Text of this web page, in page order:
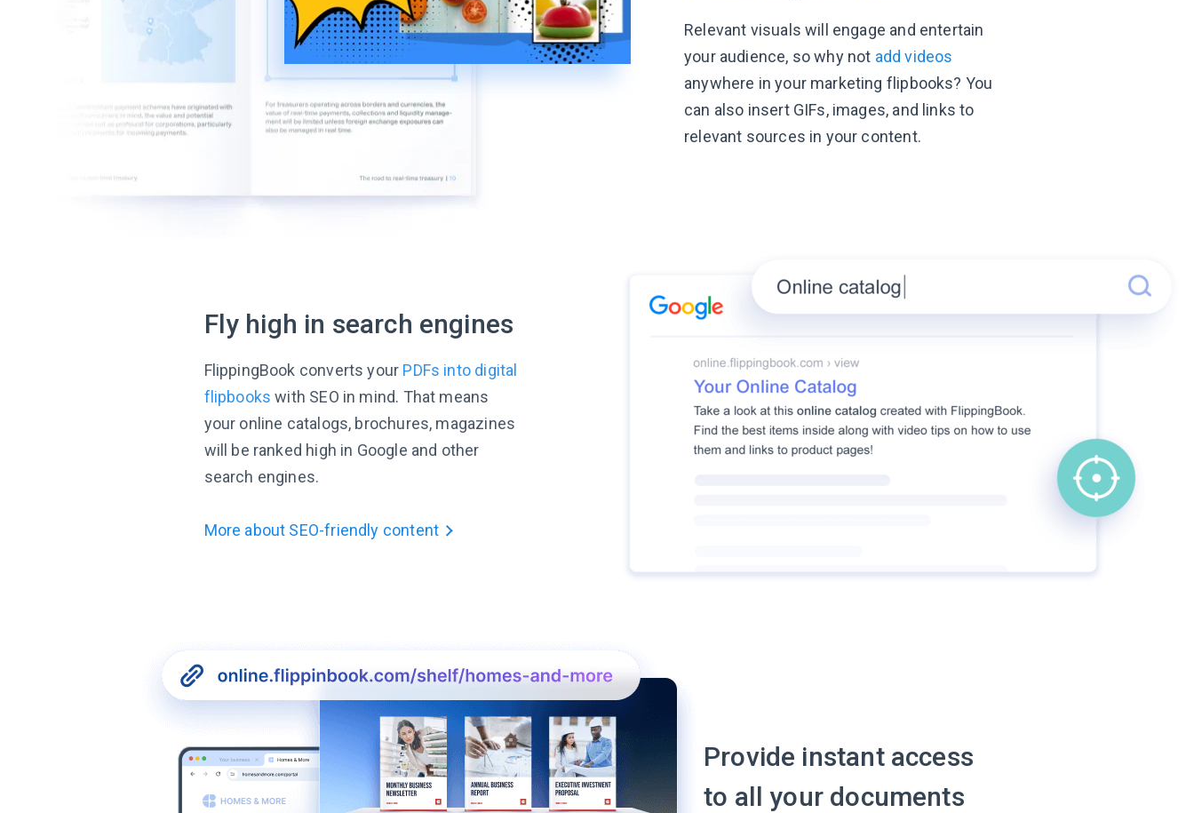
Relevant visuals will engage and entertain
your audience, so why not add videos
anywhere in your marketing flipbooks? You
can also insert GIFs, images, and links to
relevant sources in your content.
Fly high in search engines
FlippingBook converts your PDFs into digital
flipbooks with SEO in mind. That means
your online catalogs, brochures, magazines
will be ranked high in Google and other
search engines.
More about SEO-friendly content
Provide instant access
to all your documents